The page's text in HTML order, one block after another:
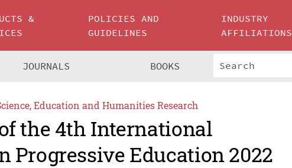
&
POLICIES AND
GUIDELINES
INDUSTRY
AFFILIATIONS
JOURNALS BOOKS
Education and Humanities Research
the 4th International
Progressive Education 2022